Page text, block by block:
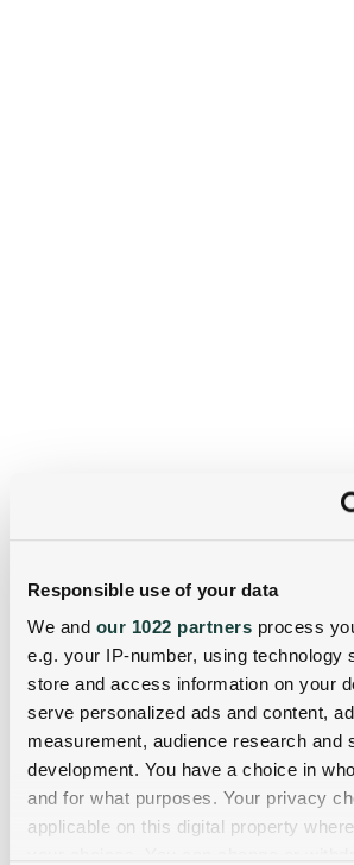
Responsible use of your data
We and our 1022 partners process
e.g. your IP-number, using technology
store and access information on your
serve personalized ads and content,
measurement, audience research and
development. You have a choice in
and for what purposes. Your privacy
applicable on this digital property